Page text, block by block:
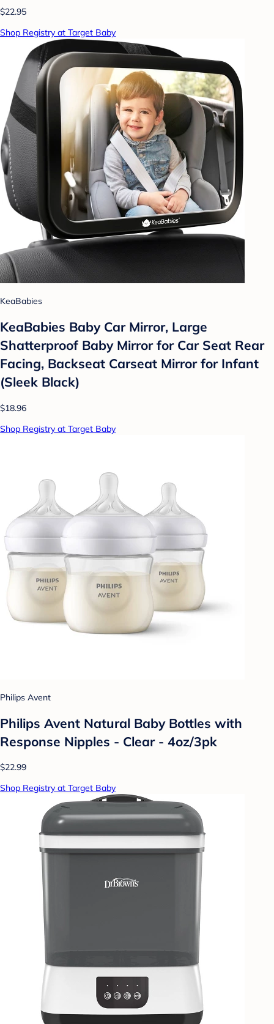
$22.95
Shop Registry at Target Baby
KeaBabies
KeaBabies Baby Car Mirror, Large
Shatterproof Baby Mirror for Car Seat Rear
Facing, Backseat Carseat Mirror for Infant
(Sleek Black)
$18.96
Shop Registry at Target Baby
Philips Avent
Philips Avent Natural Baby Bottles with
Response Nipples - Clear - 4oz/3pk
$22.99
Shop Registry at Target Baby